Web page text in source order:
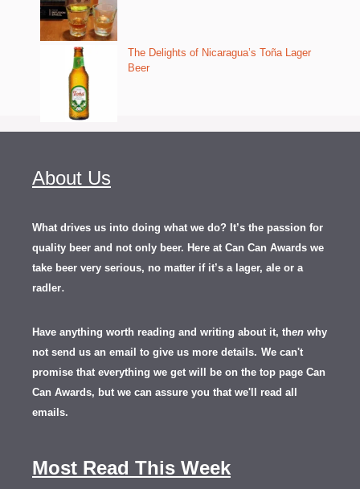
The Delights of Nicaragua’s Toña Lager
Beer
About Us
What drives us into doing what we do? It’s the passion for
quality beer and not only beer. Here at Can Can Awards we
take beer very serious, no matter if it’s a lager, ale or a
radler.
Have anything worth reading and writing about it, then why
not send us an email to give us more details. We can't
promise that everything we get will be on the top page Can
Can Awards, but we can assure you that we'll read all
emails.
Most Read This Week